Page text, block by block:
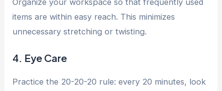
Organize your workspace so that frequently used
items are within easy reach. This minimizes
unnecessary stretching or twisting.
4. Eye Care
Practice the 20-20-20 rule: every 20 minutes, look